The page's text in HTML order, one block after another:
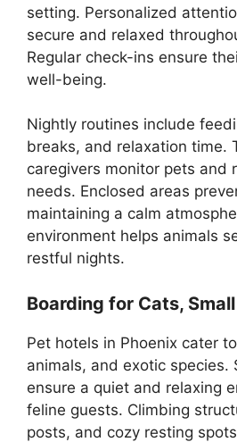
setting. Personalized
secure and relaxed
Regular check-ins ensure
well-being.
Nightly routines include
breaks, and relaxation time.
caregivers monitor pets and
needs. Enclosed areas
maintaining a calm
environment helps animals
restful nights.
Boarding for Cats,
Pet hotels in Phoenix cater
animals, and exotic species.
ensure a quiet and relaxing
feline guests. Climbing
posts, and cozy resting